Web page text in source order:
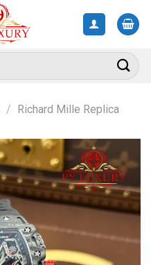
/ Richard Mille Replica